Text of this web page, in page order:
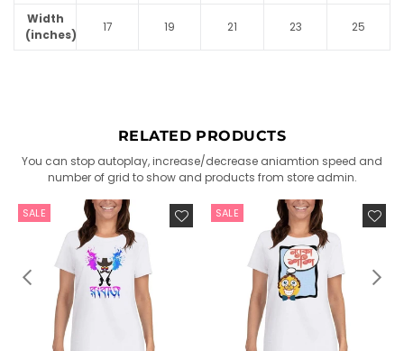
Width
(inches)
17 19 21 23 25
RELATED PRODUCTS
You can stop autoplay, increase/decrease aniamtion speed and
number of grid to show and products from store admin.
SALE SALE